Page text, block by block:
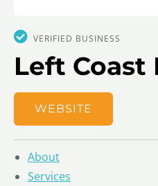
VERIFIED BUSINESS
Left Coast
WEBSITE
About
Services